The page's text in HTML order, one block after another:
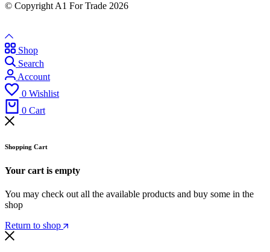
© Copyright A1 For Trade 2026
Shop
Search
Account
0 Wishlist
0 Cart
Shopping Cart
Your cart is empty
You may check out all the available products and buy some in the
shop
Return to shop